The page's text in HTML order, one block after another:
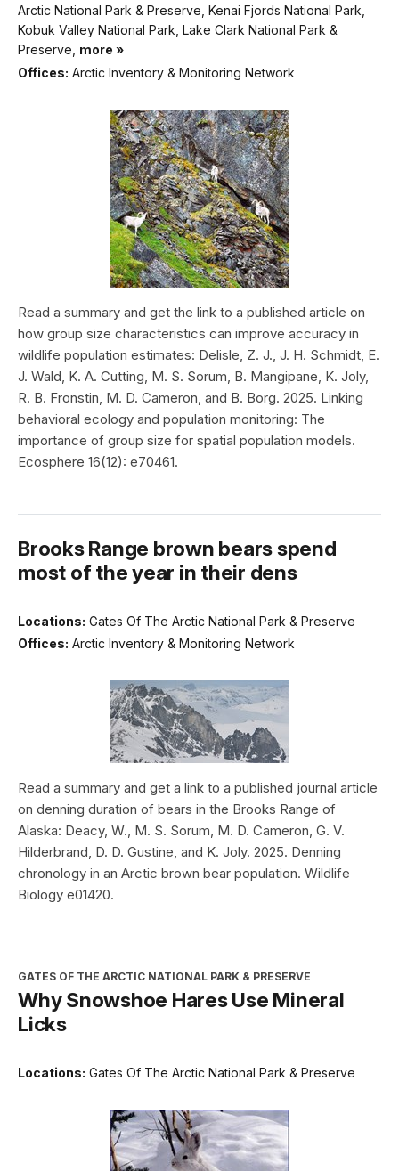
Arctic National Park & Preserve, Kenai Fjords National Park,
Kobuk Valley National Park, Lake Clark National Park &
Preserve, more »
Offices: Arctic Inventory & Monitoring Network
Read a summary and get the link to a published article on
how group size characteristics can improve accuracy in
wildlife population estimates: Delisle, Z. J., J. H. Schmidt, E.
J. Wald, K. A. Cutting, M. S. Sorum, B. Mangipane, K. Joly,
R. B. Fronstin, M. D. Cameron, and B. Borg. 2025. Linking
behavioral ecology and population monitoring: The
importance of group size for spatial population models.
Ecosphere 16(12): e70461.
Brooks Range brown bears spend
most of the year in their dens
Locations: Gates Of The Arctic National Park & Preserve
Offices: Arctic Inventory & Monitoring Network
Read a summary and get a link to a published journal article
on denning duration of bears in the Brooks Range of
Alaska: Deacy, W., M. S. Sorum, M. D. Cameron, G. V.
Hilderbrand, D. D. Gustine, and K. Joly. 2025. Denning
chronology in an Arctic brown bear population. Wildlife
Biology e01420.
GATES OF THE ARCTIC NATIONAL PARK & PRESERVE
Why Snowshoe Hares Use Mineral
Licks
Locations: Gates Of The Arctic National Park & Preserve